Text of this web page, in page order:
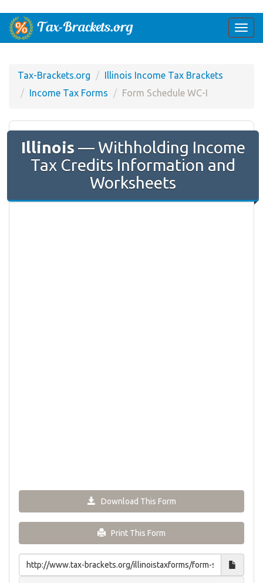
Tax-Brackets.org
Illinois Income Tax Brackets
Income Tax Forms
Form ​Schedule WC-I
Illinois — Withholding Income
Tax Credits Information and
Worksheets
Download This Form
Print This Form